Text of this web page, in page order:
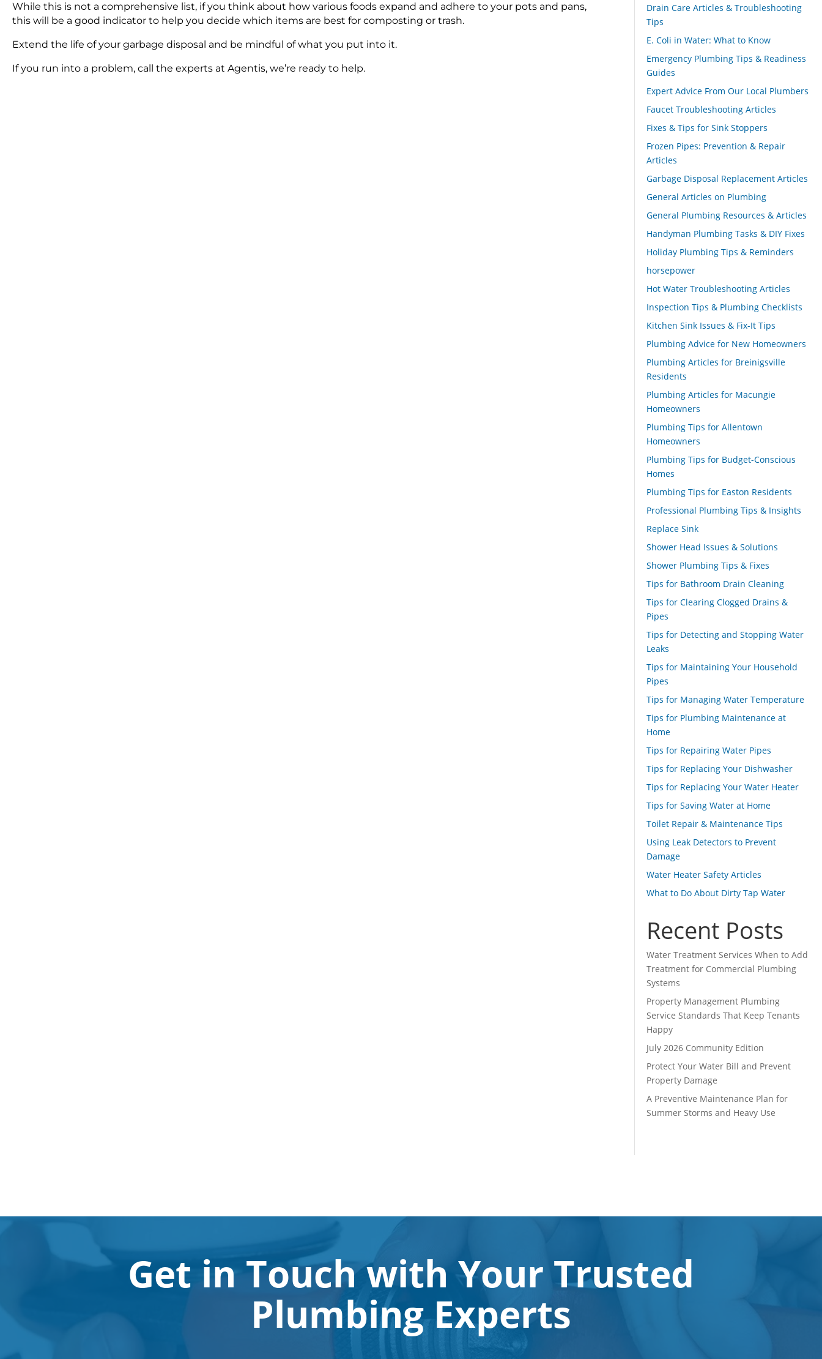
While this is not a comprehensive list, if you think about how various foods expand and adhere to your pots and pans,
this will be a good indicator to help you decide which items are best for composting or trash.
Extend the life of your garbage disposal and be mindful of what you put into it.
If you run into a problem, call the experts at Agentis, we’re ready to help.
Drain Care Articles & Troubleshooting
Tips
E. Coli in Water: What to Know
Emergency Plumbing Tips & Readiness
Guides
Expert Advice From Our Local Plumbers
Faucet Troubleshooting Articles
Fixes & Tips for Sink Stoppers
Frozen Pipes: Prevention & Repair
Articles
Garbage Disposal Replacement Articles
General Articles on Plumbing
General Plumbing Resources & Articles
Handyman Plumbing Tasks & DIY Fixes
Holiday Plumbing Tips & Reminders
horsepower
Hot Water Troubleshooting Articles
Inspection Tips & Plumbing Checklists
Kitchen Sink Issues & Fix-It Tips
Plumbing Advice for New Homeowners
Plumbing Articles for Breinigsville
Residents
Plumbing Articles for Macungie
Homeowners
Plumbing Tips for Allentown
Homeowners
Plumbing Tips for Budget-Conscious
Homes
Plumbing Tips for Easton Residents
Professional Plumbing Tips & Insights
Replace Sink
Shower Head Issues & Solutions
Shower Plumbing Tips & Fixes
Tips for Bathroom Drain Cleaning
Tips for Clearing Clogged Drains &
Pipes
Tips for Detecting and Stopping Water
Leaks
Tips for Maintaining Your Household
Pipes
Tips for Managing Water Temperature
Tips for Plumbing Maintenance at
Home
Tips for Repairing Water Pipes
Tips for Replacing Your Dishwasher
Tips for Replacing Your Water Heater
Tips for Saving Water at Home
Toilet Repair & Maintenance Tips
Using Leak Detectors to Prevent
Damage
Water Heater Safety Articles
What to Do About Dirty Tap Water
Recent Posts
Water Treatment Services When to Add
Treatment for Commercial Plumbing
Systems
Property Management Plumbing
Service Standards That Keep Tenants
Happy
July 2026 Community Edition
Protect Your Water Bill and Prevent
Property Damage
A Preventive Maintenance Plan for
Summer Storms and Heavy Use
Get in Touch with Your Trusted
Plumbing Experts